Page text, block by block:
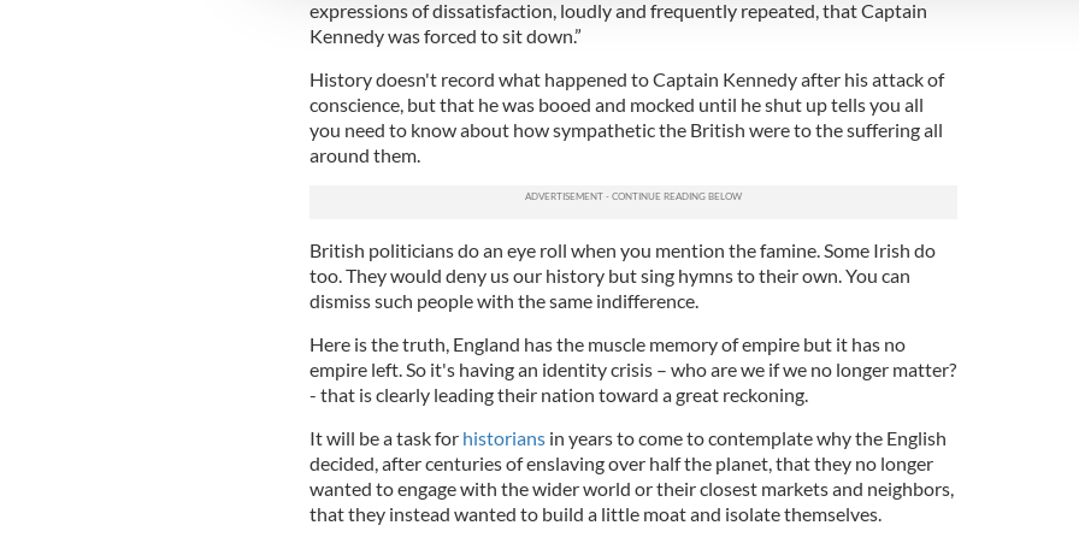
expressions of dissatisfaction, loudly and frequently repeated, that Captain
Kennedy was forced to sit down.”
History doesn't record what happened to Captain Kennedy after his attack of
conscience, but that he was booed and mocked until he shut up tells you all
you need to know about how sympathetic the British were to the suffering all
around them.
British politicians do an eye roll when you mention the famine. Some Irish do
too. They would deny us our history but sing hymns to their own. You can
dismiss such people with the same indifference.
Here is the truth, England has the muscle memory of empire but it has no
empire left. So it's having an identity crisis – who are we if we no longer matter?
- that is clearly leading their nation toward a great reckoning.
It will be a task for historiansin years to come to contemplate why the English
decided, after centuries of enslaving over half the planet, that they no longer
wanted to engage with the wider world or their closest markets and neighbors,
that they instead wanted to build a little moat and isolate themselves.